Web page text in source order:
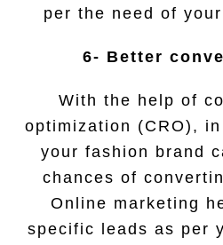
per the need of
6- Better
With the help of
optimization (CRO),
your fashion brand
chances of
Online marketing
specific leads as per